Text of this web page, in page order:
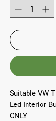
Suitable VW
Led Interior
ONLY